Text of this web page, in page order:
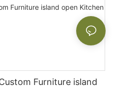
Furniture island